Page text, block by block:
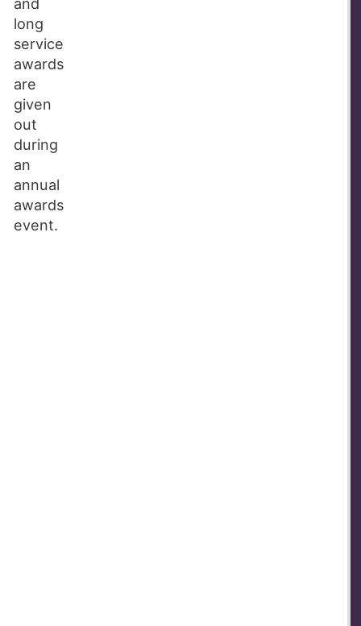
long
service
awards
are
given
out
during
an
annual
awards
event.